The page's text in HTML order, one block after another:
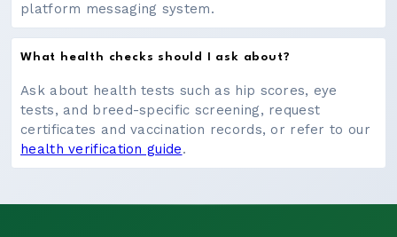
platform messaging system.
What health checks should I ask about?
Ask about health tests such as hip scores, eye
tests, and breed-specific screening, request
certificates and vaccination records, or refer to our
health verification guide.